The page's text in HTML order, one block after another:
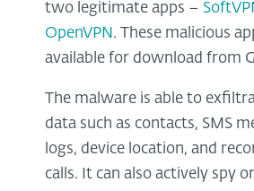
two legitimate apps –
OpenVPN . These malicious
available for download from
The malware is able to
data such as contacts, SMS
logs, device location, and
calls. It can also actively spy